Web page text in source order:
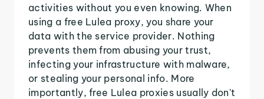
activities without you even knowing. When
using a free Lulea proxy, you share your
data with the service provider. Nothing
prevents them from abusing your trust,
infecting your infrastructure with malware,
or stealing your personal info. More
importantly, free Lulea proxies usually don't